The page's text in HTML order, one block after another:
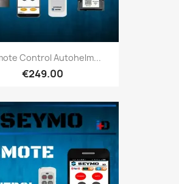
Control Autohelm...
€249.00